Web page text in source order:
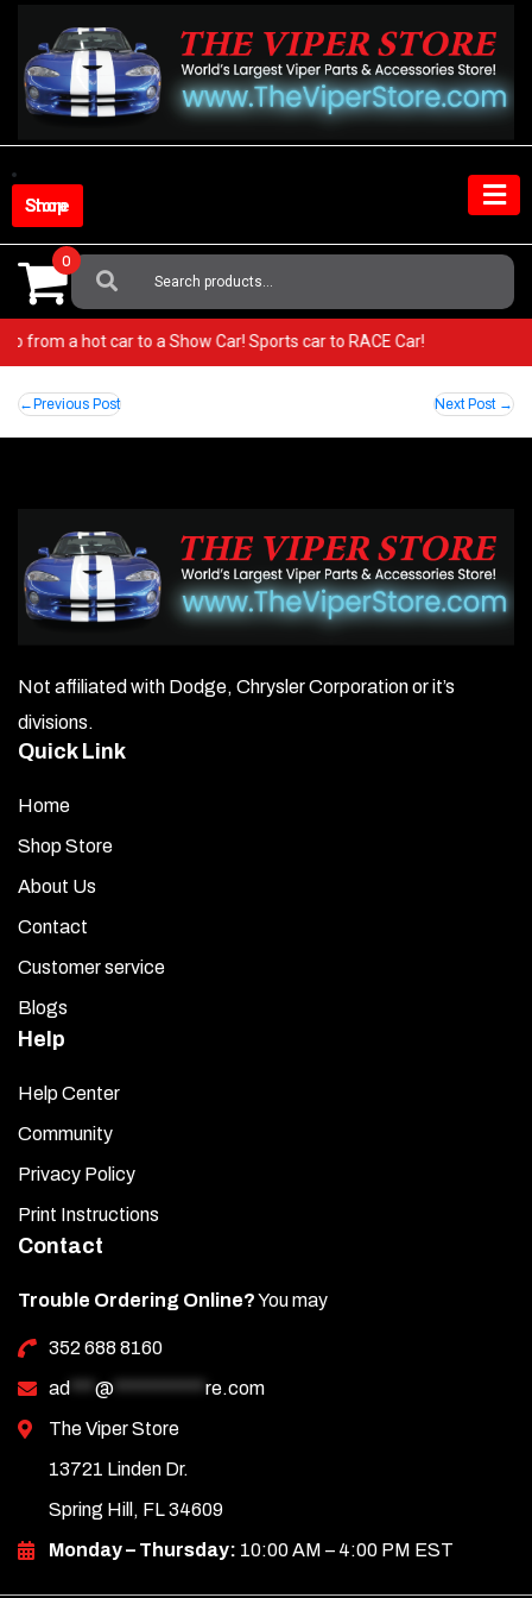
content
Shop Store
Search
For:
0
from a hot car to a Show Car! Sports car to RACE Car!
Post
navigation
Previous Post Next Post
Not affiliated with Dodge, Chrysler Corporation or it’s
divisions.
Quick Link
Home
Shop Store
About Us
Contact
Customer service
Blogs
Help
Help Center
Community
Privacy Policy
Print Instructions
Contact
Trouble Ordering Online?You may
352 688 8160
ad
@
re.com
The Viper Store
13721 Linden Dr.
Spring Hill, FL 34609
Monday – Thursday: 10:00 AM – 4:00 PM EST